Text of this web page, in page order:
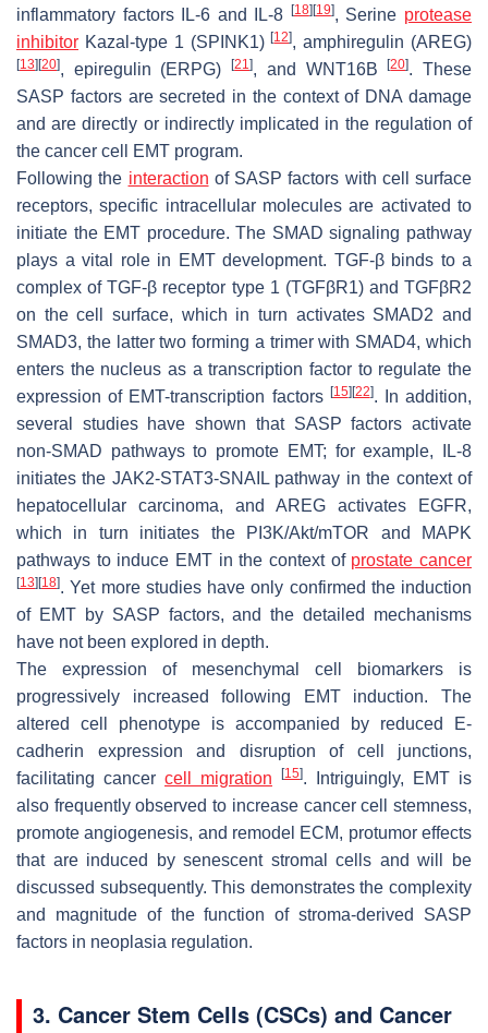
inflammatory factors IL-6 and IL-8
[18] [19], Serine protease
inhibitor Kazal-type 1 (SPINK1)[12], amphiregulin (AREG)
[13] [20], epiregulin (ERPG)[21], and WNT16B[20]. These
SASP factors are secreted in the context of DNA damage
and are directly or indirectly implicated in the regulation of
the cancer cell EMT program.
Following the interaction of SASP factors with cell surface
receptors, specific intracellular molecules are activated to
initiate the EMT procedure. The SMAD signaling pathway
plays a vital role in EMT development. TGF-β binds to a
complex of TGF-β receptor type 1 (TGFβR1) and TGFβR2
on the cell surface, which in turn activates SMAD2 and
SMAD3, the latter two forming a trimer with SMAD4, which
enters the nucleus as a transcription factor to regulate the
expression of EMT-transcription factors [15] [22]. In addition,
several studies have shown that SASP factors activate
non-SMAD pathways to promote EMT; for example, IL-8
initiates the JAK2-STAT3-SNAIL pathway in the context of
hepatocellular carcinoma, and AREG activates EGFR,
which in turn initiates the PI3K/Akt/mTOR and MAPK
pathways to induce EMT in the context of prostate cancer
[13] [18]. Yet more studies have only confirmed the induction
of EMT by SASP factors, and the detailed mechanisms
have not been explored in depth.
The expression of mesenchymal cell biomarkers is
progressively increased following EMT induction. The
altered cell phenotype is accompanied by reduced E-
cadherin expression and disruption of cell junctions,
facilitating cancer cell migration [15]. Intriguingly, EMT is
also frequently observed to increase cancer cell stemness,
promote angiogenesis, and remodel ECM, protumor effects
that are induced by senescent stromal cells and will be
discussed subsequently. This demonstrates the complexity
and magnitude of the function of stroma-derived SASP
factors in neoplasia regulation.
3. Cancer Stem Cells (CSCs) and Cancer